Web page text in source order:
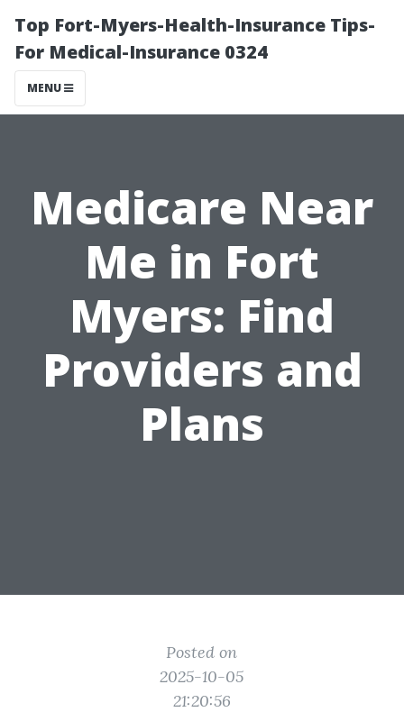
Top Fort-Myers-Health-Insurance Tips-
For Medical-Insurance 0324
MENU
Medicare Near
Me in Fort
Myers: Find
Providers and
Plans
Posted on
2025-10-05
21:20:56